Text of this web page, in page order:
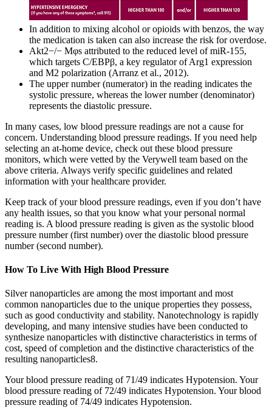
In addition to mixing alcohol or opioids with benzos, the way
the medication is taken can also increase the risk for overdose.
Akt2−/− Mφs attributed to the reduced level of miR-155,
which targets C/EBPβ, a key regulator of Arg1 expression
and M2 polarization (Arranz et al., 2012).
The upper number (numerator) in the reading indicates the
systolic pressure, whereas the lower number (denominator)
represents the diastolic pressure.
In many cases, low blood pressure readings are not a cause for
concern. Understanding blood pressure readings. If you need help
selecting an at-home device, check out these blood pressure
monitors, which were vetted by the Verywell team based on the
above criteria. Always verify specific guidelines and related
information with your healthcare provider.
Keep track of your blood pressure readings, even if you don’t have
any health issues, so that you know what your personal normal
reading is. A blood pressure reading is given as the systolic blood
pressure number (first number) over the diastolic blood pressure
number (second number).
How To Live With High Blood Pressure
Silver nanoparticles are among the most important and most
common nanoparticles due to the unique properties they possess,
such as good conductivity and stability. Nanotechnology is rapidly
developing, and many intensive studies have been conducted to
synthesize nanoparticles with distinctive characteristics in terms of
cost, speed of completion and the distinctive characteristics of the
resulting nanoparticles8.
Your blood pressure reading of 71/49 indicates Hypotension. Your
blood pressure reading of 72/49 indicates Hypotension. Your blood
pressure reading of 74/49 indicates Hypotension.